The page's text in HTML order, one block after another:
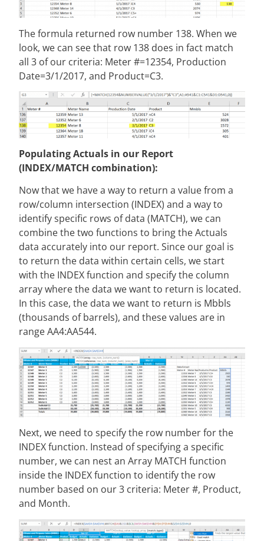
The formula returned row number 138. When we
look, we can see that row 138 does in fact match
all 3 of our criteria: Meter #=12354, Production
Date=3/1/2017, and Product=C3.
Populating Actuals in our Report
(INDEX/MATCH combination):
Now that we have a way to return a value from a
row/column intersection (INDEX) and a way to
identify specific rows of data (MATCH), we can
combine the two functions to bring the Actuals
data accurately into our report. Since our goal is
to return the data within certain cells, we start
with the INDEX function and specify the column
array where the data we want to return is located.
In this case, the data we want to return is Mbbls
(thousands of barrels), and these values are in
range AA4:AA544.
Next, we need to specify the row number for the
INDEX function. Instead of specifying a specific
number, we can nest an Array MATCH function
inside the INDEX function to identify the row
number based on our 3 criteria: Meter #, Product,
and Month.